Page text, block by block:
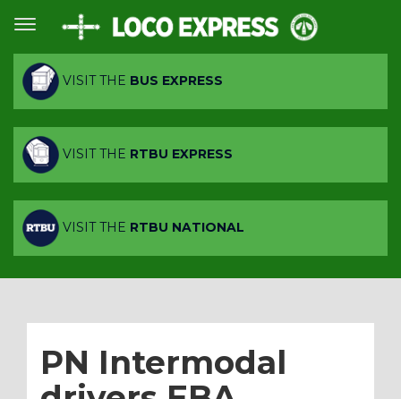
VISIT THE BUS EXPRESS
VISIT THE RTBU EXPRESS
VISIT THE RTBU NATIONAL
PN Intermodal